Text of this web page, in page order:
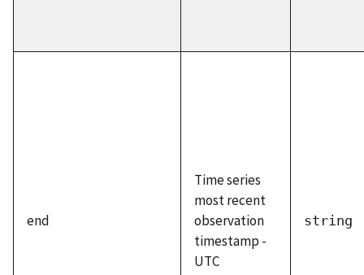
end
Time series
most recent
observation
timestamp -
UTC
string